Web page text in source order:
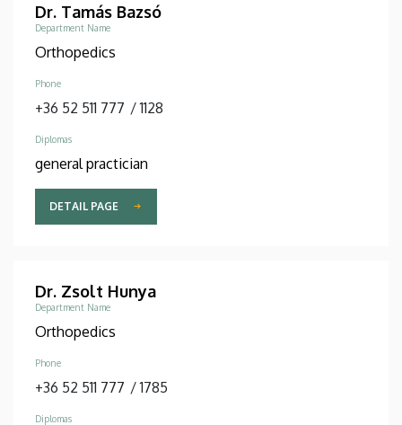
Dr. Tamás Bazsó
Department Name
Orthopedics
Phone
+36 52 511 777 / 1128
Diplomas
general practician
DETAIL PAGE
Dr. Zsolt Hunya
Department Name
Orthopedics
Phone
+36 52 511 777 / 1785
Diplomas